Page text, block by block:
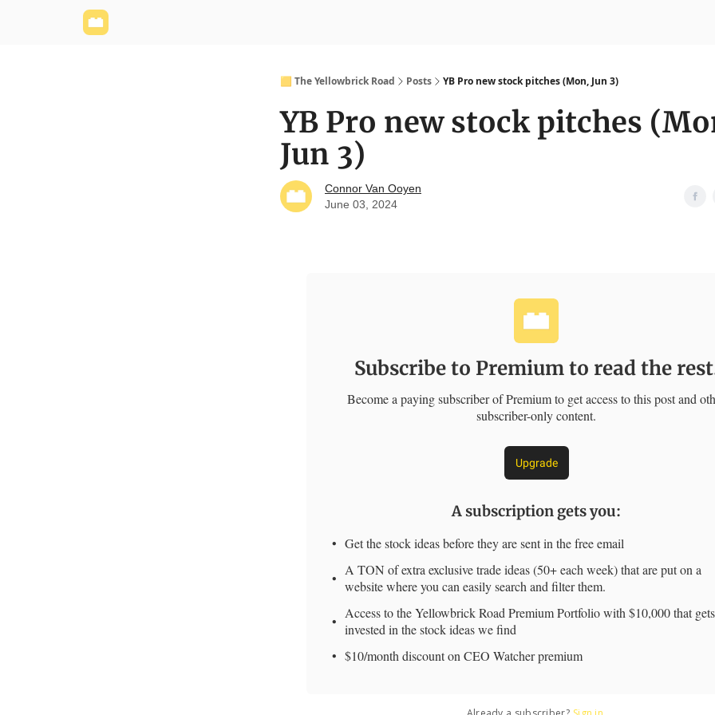
🟨 The Yellowbrick Road Posts YB Pro new stock pitches (Mon, Jun 3)
YB Pro new stock pitches
Jun 3)
Connor Van Ooyen
June 03, 2024
Subscribe to Premium to read the
Become a paying subscriber of Premium to get access to this post and
subscriber-only content.
Upgrade
A subscription gets you:
Get the stock ideas before they are sent in the free email
A TON of extra exclusive trade ideas (50+ each week) that are put on a
website where you can easily search and filter them.
Access to the Yellowbrick Road Premium Portfolio with $10,000 that gets
invested in the stock ideas we find
$10/month discount on CEO Watcher premium